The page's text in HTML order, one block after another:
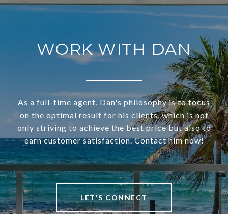
WORK WITH DAN
As a full-time agent, Dan's philosophy is to focus
on the optimal result for his clients, which is not
only striving to achieve the best price but also to
earn customer satisfaction. Contact him now!
LET'S CONNECT